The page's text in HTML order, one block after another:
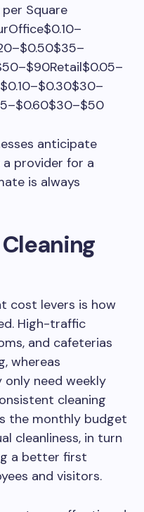
Square
anticipate
provider for a
is always
cost levers is how
High-traffic
and cafeterias
whereas
need weekly
cleaning
the monthly budget
cleanliness, in turn
a better first
and visitors.